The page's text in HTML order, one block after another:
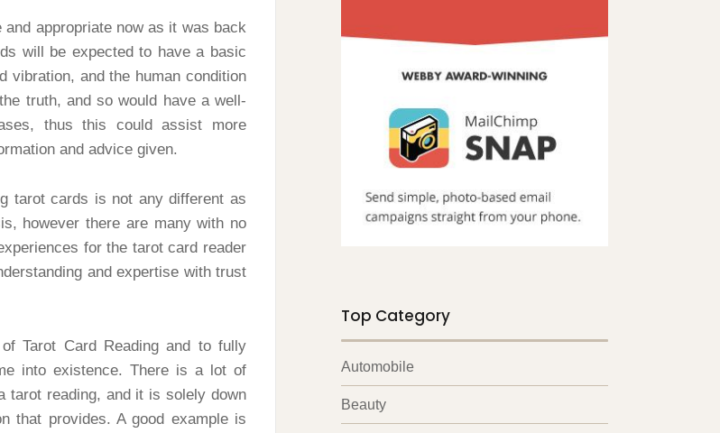
and appropriate now as it was back
will be expected to have a basic
vibration, and the human condition
truth, and so would have a well-
thus this could assist more
and advice given.
tarot cards is not any different as
however there are many with no
for the tarot card reader
and expertise with trust
Tarot Card Reading and to fully
into existence. There is a lot of
tarot reading, and it is solely down
that provides. A good example is
Top Category
Automobile
Beauty